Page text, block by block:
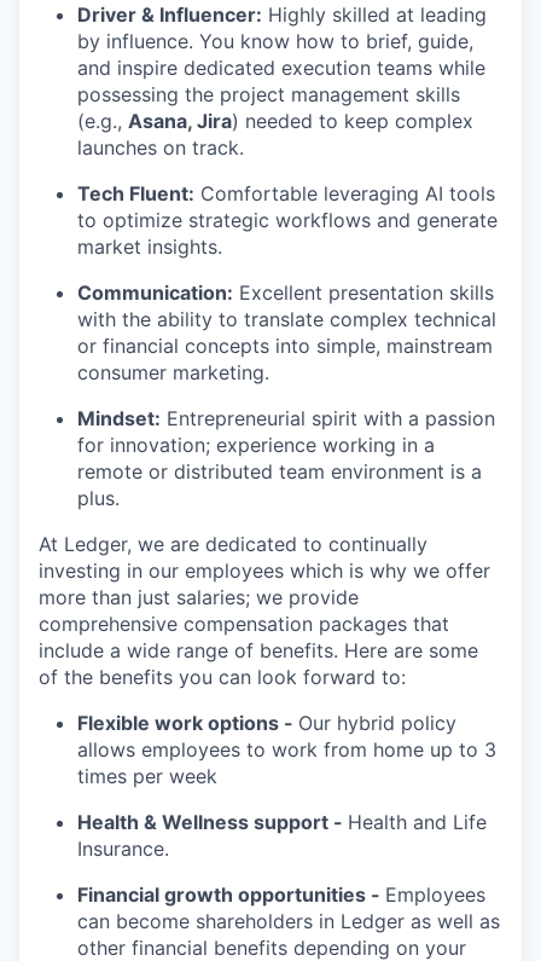
Driver & Influencer: Highly skilled at leading
by influence. You know how to brief, guide,
and inspire dedicated execution teams while
possessing the project management skills
(e.g., Asana, Jira) needed to keep complex
launches on track.
Tech Fluent: Comfortable leveraging AI tools
to optimize strategic workflows and generate
market insights.
Communication: Excellent presentation skills
with the ability to translate complex technical
or financial concepts into simple, mainstream
consumer marketing.
Mindset: Entrepreneurial spirit with a passion
for innovation; experience working in a
remote or distributed team environment is a
plus.
At Ledger, we are dedicated to continually
investing in our employees which is why we offer
more than just salaries; we provide
comprehensive compensation packages that
include a wide range of benefits. Here are some
of the benefits you can look forward to:
Flexible work options - Our hybrid policy
allows employees to work from home up to 3
times per week
Health & Wellness support - Health and Life
Insurance.
Financial growth opportunities - Employees
can become shareholders in Ledger as well as
other financial benefits depending on your